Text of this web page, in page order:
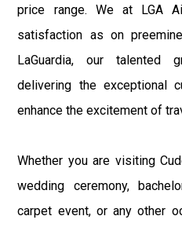
price range. We at LGA
satisfaction as on
LaGuardia, our talented
delivering the exceptional
enhance the excitement of
Whether you are visiting
wedding ceremony,
carpet event, or any other